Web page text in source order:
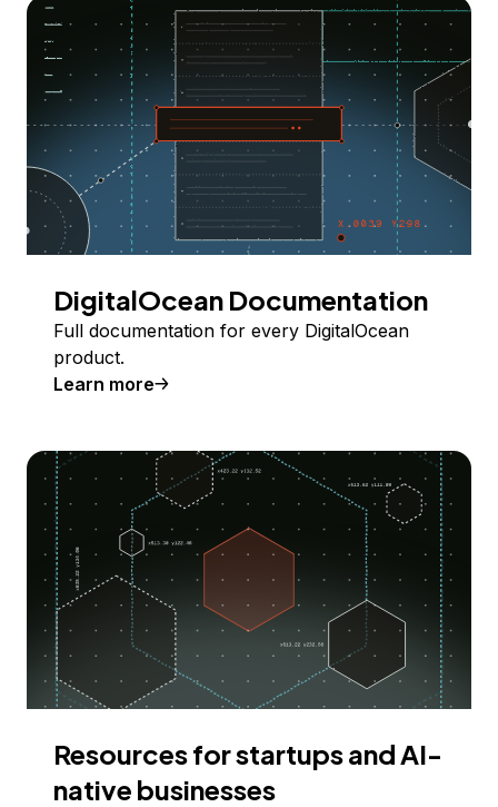
DigitalOcean Documentation
Full documentation for every DigitalOcean
product.
Learn more
Resources for startups and AI-
native businesses